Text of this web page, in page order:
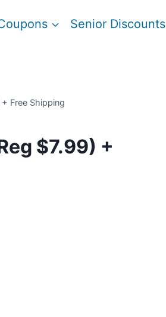
Senior Discounts
Free Shipping
$7.99) +